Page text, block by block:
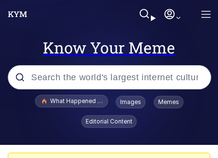
Know Your Meme
Popular searches
Evelyn Smith Smiling /
Evelynsmithhhhh Stare
What Happened To Toadsworth / Toadsworth Is Dead
Images Memes
Editorial Content